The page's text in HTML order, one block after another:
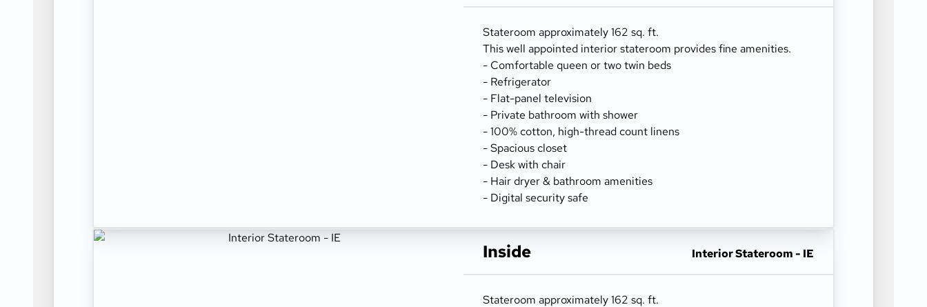
Stateroom approximately 162 sq. ft.
This well appointed interior stateroom provides fine amenities.
- Comfortable queen or two twin beds
- Refrigerator
- Flat-panel television
- Private bathroom with shower
- 100% cotton, high-thread count linens
- Spacious closet
- Desk with chair
- Hair dryer & bathroom amenities
- Digital security safe
Inside Interior Stateroom - IE
Stateroom approximately 162 sq. ft.